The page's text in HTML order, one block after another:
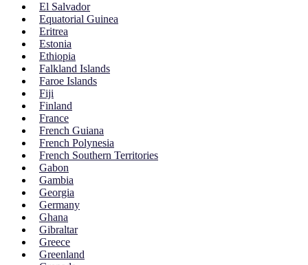
El Salvador
Equatorial Guinea
Eritrea
Estonia
Ethiopia
Falkland Islands
Faroe Islands
Fiji
Finland
France
French Guiana
French Polynesia
French Southern Territories
Gabon
Gambia
Georgia
Germany
Ghana
Gibraltar
Greece
Greenland